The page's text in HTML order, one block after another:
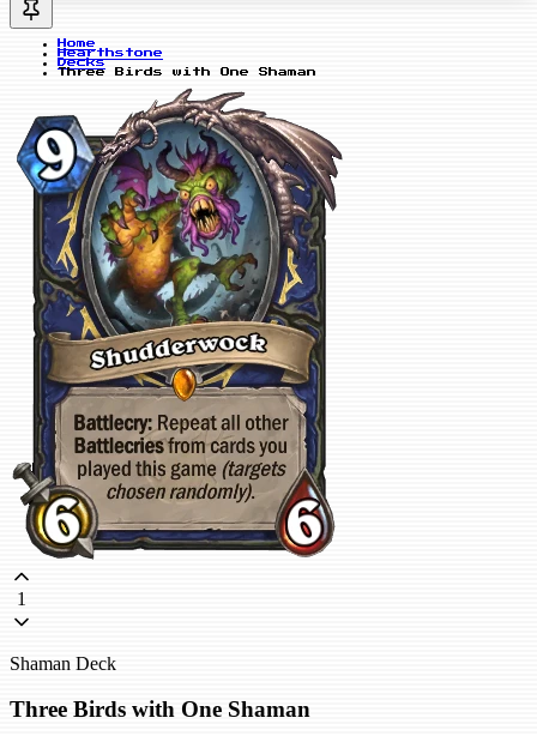
Home
Hearthstone
Decks
Three Birds with One Shaman
1
Shaman Deck
Three Birds with One Shaman